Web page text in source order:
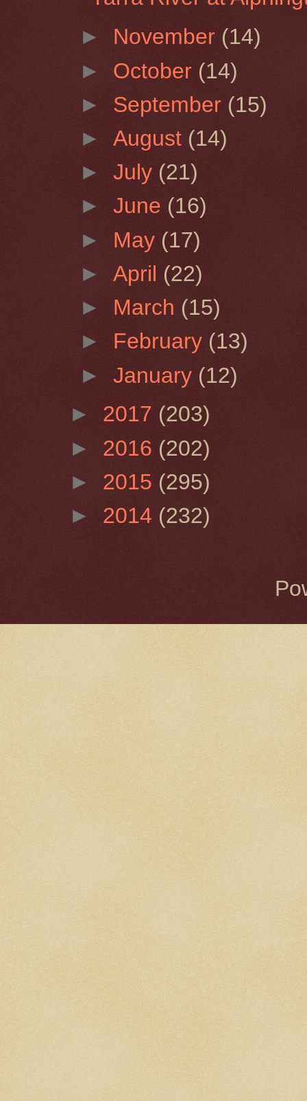
► November (14)
► October (14)
► September (15)
►August (14)
►July (21)
►June (16)
► May (17)
►April (22)
► March (15)
► February (13)
►January (12)
► 2017 (203)
► 2016 (202)
► 2015 (295)
► 2014 (232)